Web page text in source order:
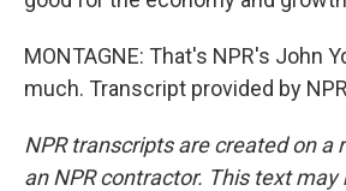
MONTAGNE: That's NPR's John
much. Transcript provided by
NPR transcripts are created on a
an NPR contractor. This text may